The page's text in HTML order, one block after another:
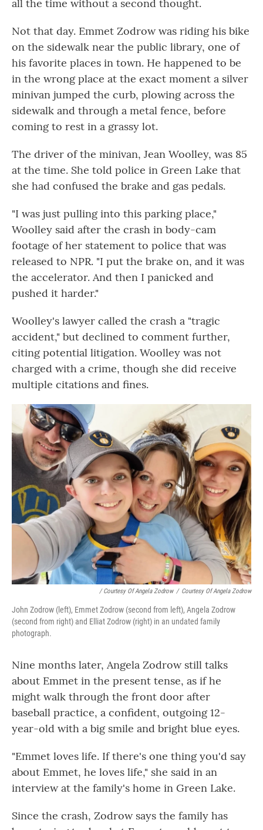
all the time without a second thought.
Not that day. Emmet Zodrow was riding his bike
on the sidewalk near the public library, one of
his favorite places in town. He happened to be
in the wrong place at the exact moment a silver
minivan jumped the curb, plowing across the
sidewalk and through a metal fence, before
coming to rest in a grassy lot.
The driver of the minivan, Jean Woolley, was 85
at the time. She told police in Green Lake that
she had confused the brake and gas pedals.
"I was just pulling into this parking place,"
Woolley said after the crash in body-cam
footage of her statement to police that was
released to NPR. "I put the brake on, and it was
the accelerator. And then I panicked and
pushed it harder."
Woolley's lawyer called the crash a "tragic
accident," but declined to comment further,
citing potential litigation. Woolley was not
charged with a crime, though she did receive
multiple citations and fines.
/ Courtesy Of Angela Zodrow / Courtesy Of Angela Zodrow
John Zodrow (left), Emmet Zodrow (second from left), Angela Zodrow
(second from right) and Elliat Zodrow (right) in an undated family
photograph.
Nine months later, Angela Zodrow still talks
about Emmet in the present tense, as if he
might walk through the front door after
baseball practice, a confident, outgoing 12-
year-old with a big smile and bright blue eyes.
"Emmet loves life. If there's one thing you'd say
about Emmet, he loves life," she said in an
interview at the family's home in Green Lake.
Since the crash, Zodrow says the family has